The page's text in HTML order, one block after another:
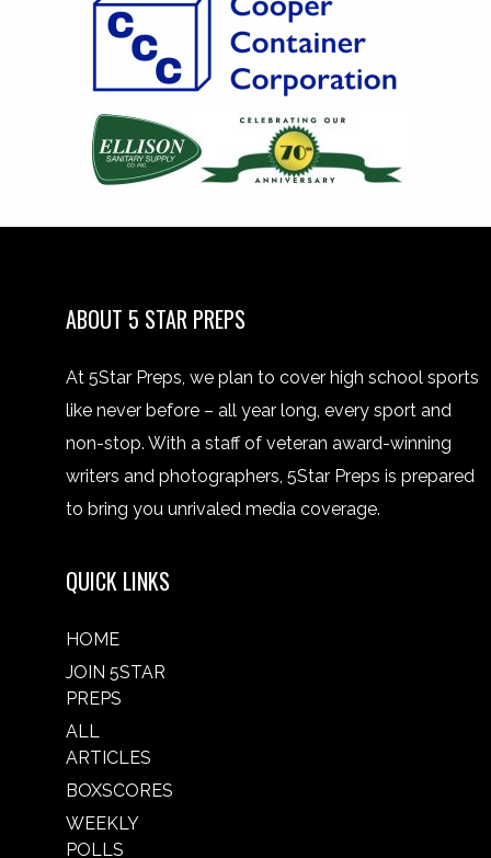
ABOUT 5 STAR PREPS
At 5Star Preps, we plan to cover high school sports
like never before – all year long, every sport and
non-stop. With a staff of veteran award-winning
writers and photographers, 5Star Preps is prepared
to bring you unrivaled media coverage.
QUICK LINKS
HOME
JOIN 5STAR
PREPS
ALL
ARTICLES
BOXSCORES
WEEKLY
POLLS